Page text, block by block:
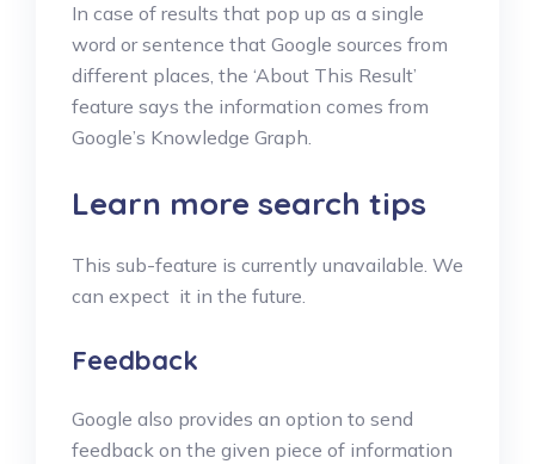
In case of results that pop up as a single
word or sentence that Google sources from
different places, the ‘About This Result’
feature says the information comes from
Google’s Knowledge Graph.
Learn more search tips
This sub-feature is currently unavailable. We
can expect it in the future.
Feedback
Google also provides an option to send
feedback on the given piece of information